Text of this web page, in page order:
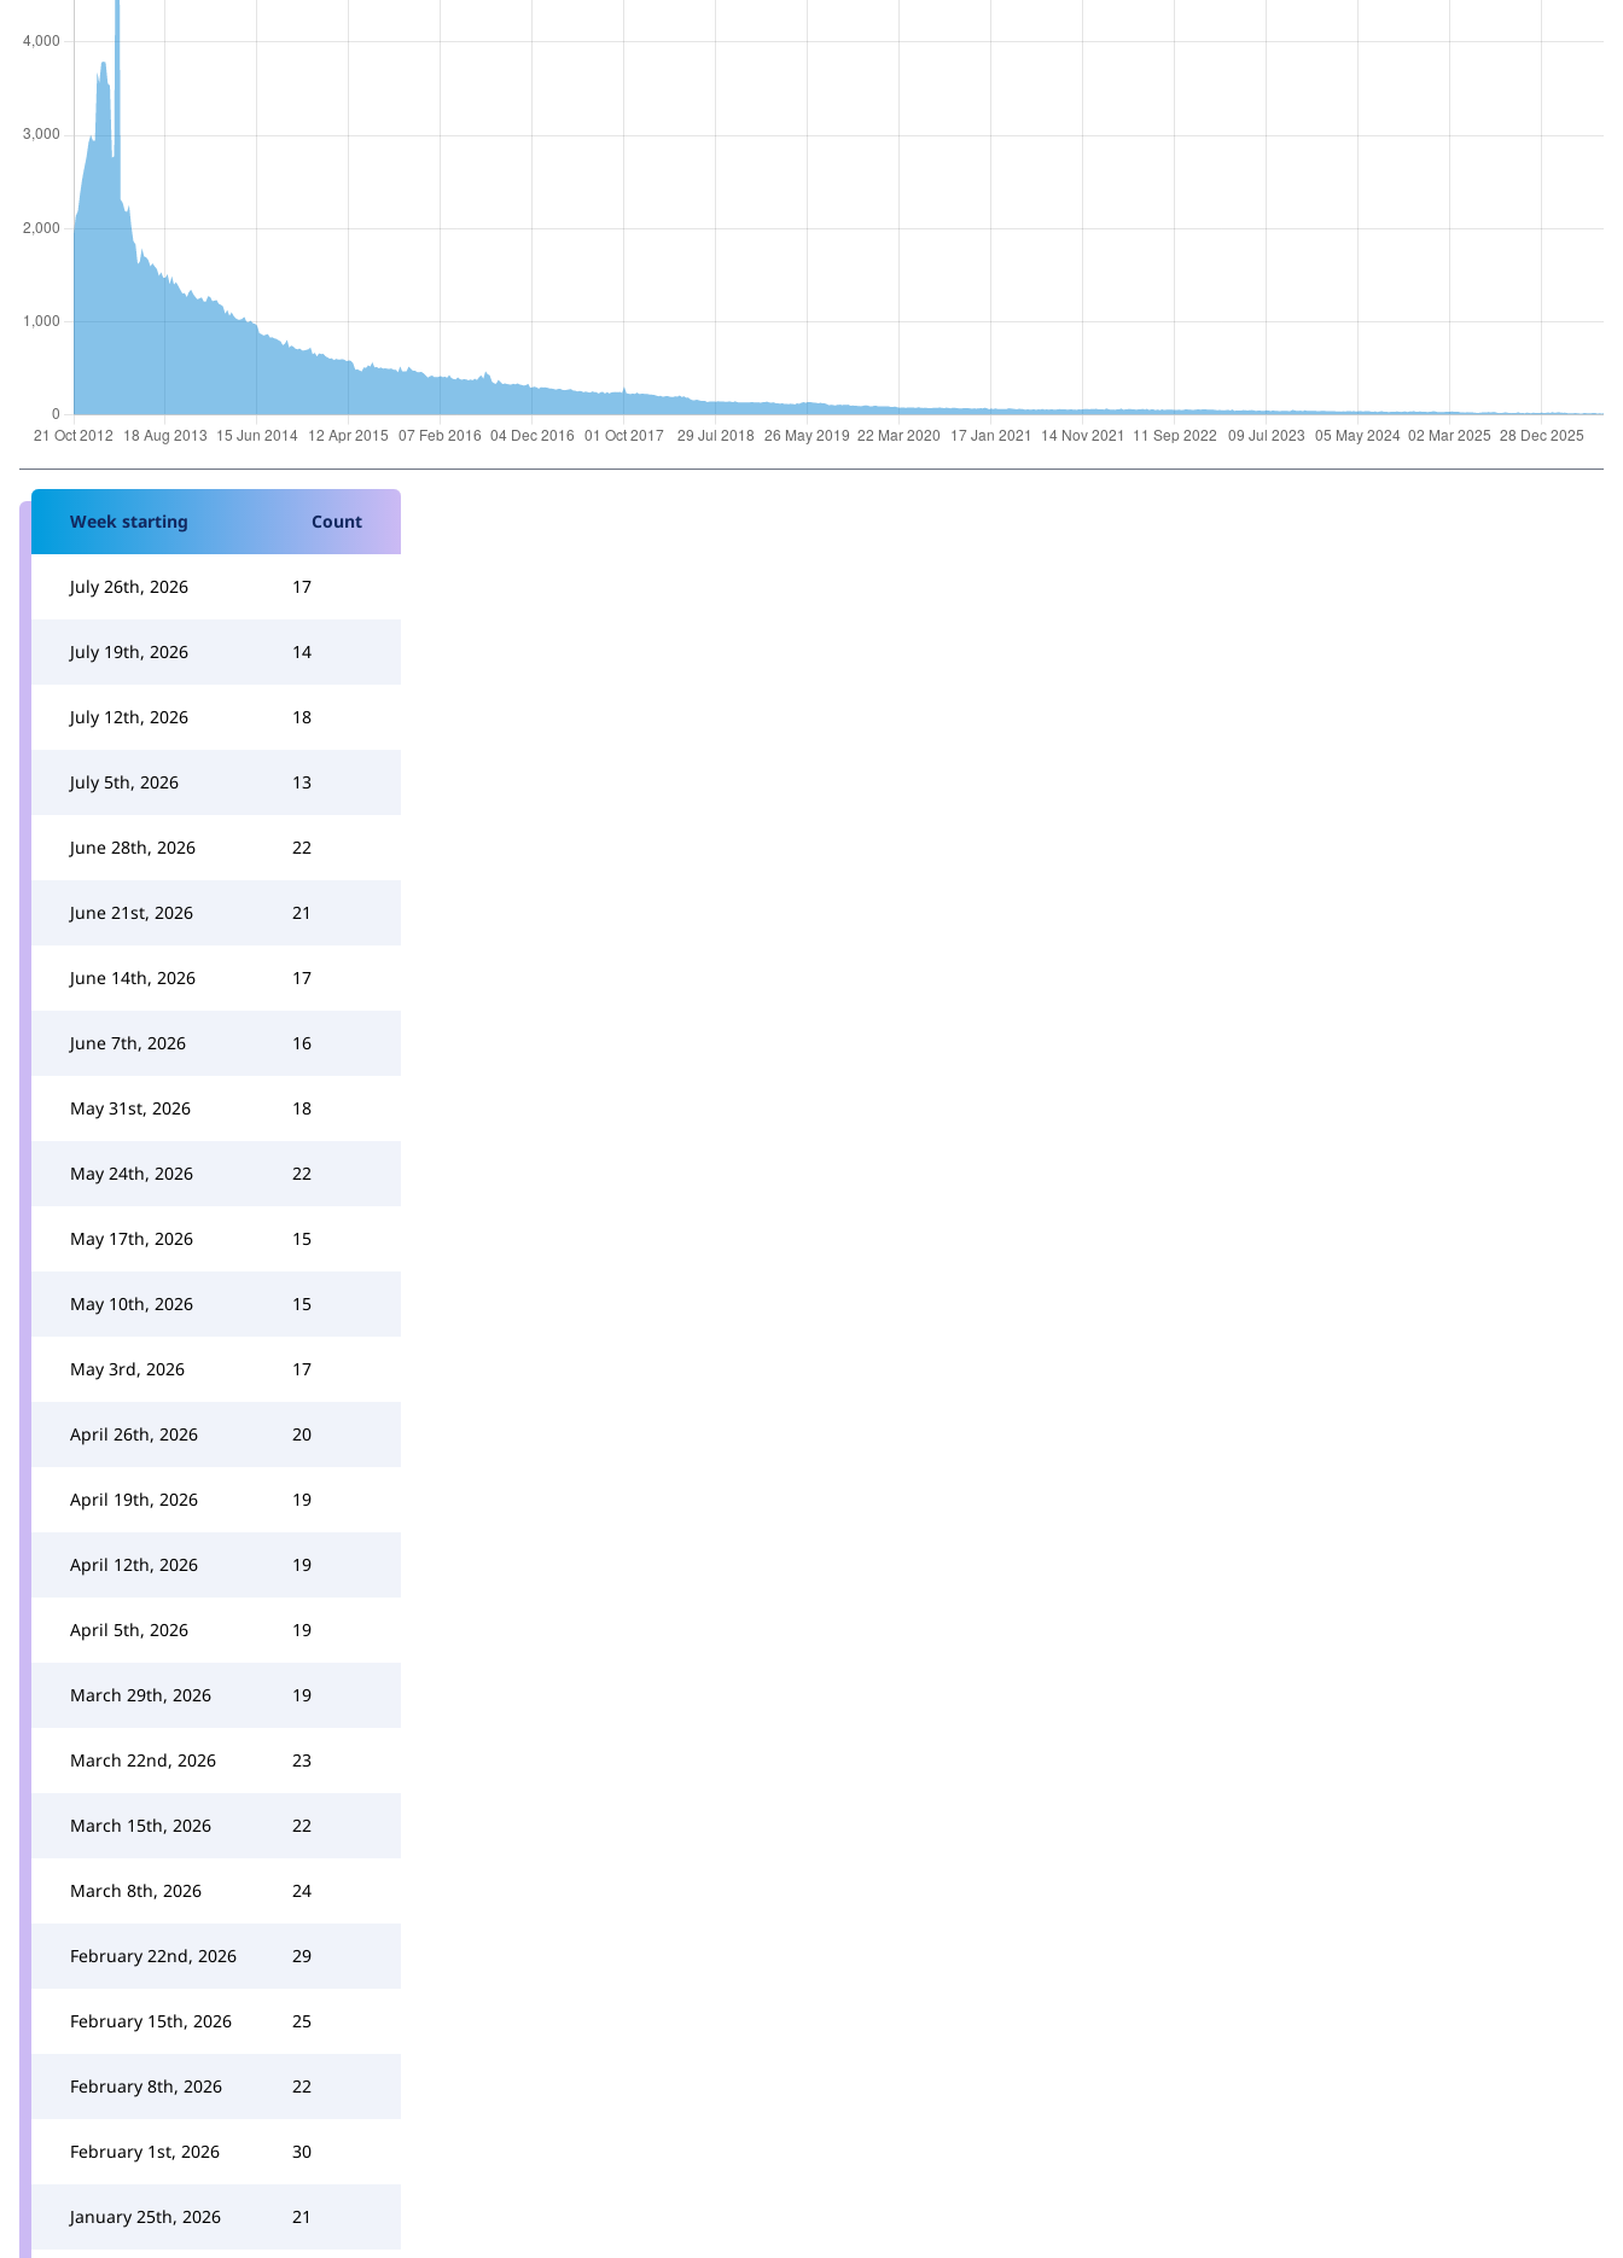
Week starting Count
July 26th, 2026 17
July 19th, 2026 14
July 12th, 2026 18
July 5th, 2026 13
June 28th, 2026 22
June 21st, 2026 21
June 14th, 2026 17
June 7th, 2026 16
May 31st, 2026 18
May 24th, 2026 22
May 17th, 2026 15
May 10th, 2026 15
May 3rd, 2026 17
April 26th, 2026 20
April 19th, 2026 19
April 12th, 2026 19
April 5th, 2026 19
March 29th, 2026 19
March 22nd, 2026 23
March 15th, 2026 22
March 8th, 2026 24
February 22nd, 2026 29
February 15th, 2026 25
February 8th, 2026 22
February 1st, 2026 30
January 25th, 2026 21